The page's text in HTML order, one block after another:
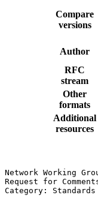
Compare
versions
Author
RFC
stream
Other
formats
Additional
resources
Network
Request for
Category: